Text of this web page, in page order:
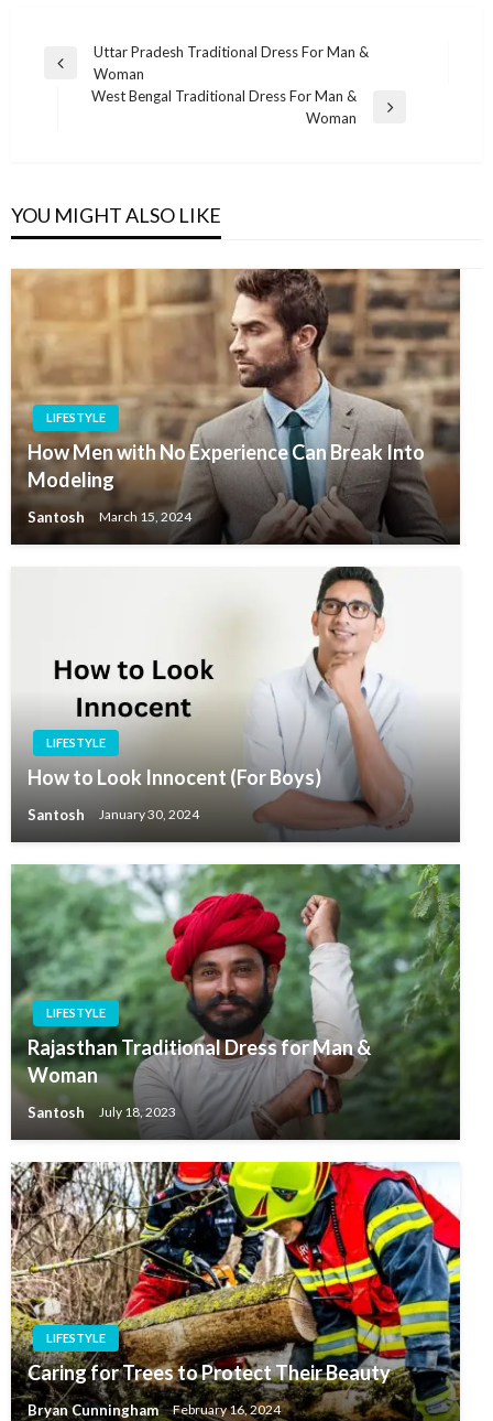
Post
navigation
Previous
Uttar Pradesh Traditional Dress For Man &
Woman
West Bengal Traditional Dress For Man &
Woman
YOU MIGHT ALSO LIKE
LIFESTYLE
How Men with No Experience Can Break Into
Modeling
Santosh March 15, 2024
LIFESTYLE
How to Look Innocent (For Boys)
Santosh January 30, 2024
LIFESTYLE
Rajasthan Traditional Dress for Man &
Woman
Santosh July 18, 2023
LIFESTYLE
Caring for Trees to Protect Their Beauty
Bryan Cunningham February 16, 2024